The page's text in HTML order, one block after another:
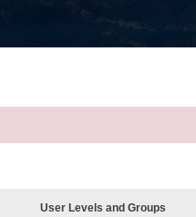
User Levels and Groups